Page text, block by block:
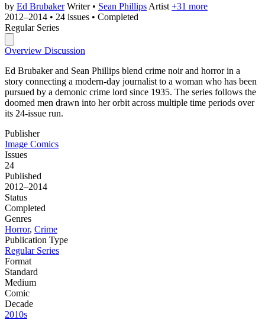
by Ed Brubaker Writer • Sean Phillips Artist +31 more
2012–2014 • 24 issues • Completed
Regular Series
Overview Discussion
Ed Brubaker and Sean Phillips blend crime noir and horror in a
story connecting a modern-day journalist to a woman who has been
pursued by a demonic crime lord since 1935. The series follows the
doomed men drawn into her orbit across multiple time periods over
its 24-issue run.
Publisher
Image Comics
Issues
24
Published
2012–2014
Status
Completed
Genres
Horror, Crime
Publication Type
Regular Series
Format
Standard
Medium
Comic
Decade
2010s